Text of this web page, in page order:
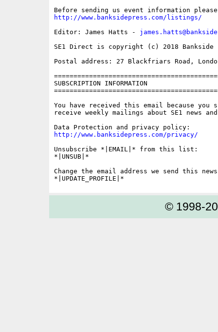
http://www.banksidepress.com/listings/
Editor: James Hatts -
SE1 Direct is copyright (c) 2018 Bankside
Postal address: 27 Blackfriars Road,
SUBSCRIPTION INFORMATION
You have received this email because you
receive weekly mailings about SE1 news
http://www.banksidepress.com/privacy/
Unsubscribe *|EMAIL|* from this list:
*|UNSUB|*
Change the email address we send this
© 1998-